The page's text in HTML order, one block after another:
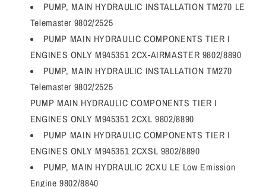
PUMP, MAIN HYDRAULIC INSTALLATION TM270 LE
Telemaster 9802/2525
PUMP MAIN HYDRAULIC COMPONENTS TIER I
ENGINES ONLY M945351 2CX-AIRMASTER 9802/8890
PUMP, MAIN HYDRAULIC INSTALLATION TM270
Telemaster 9802/2525
PUMP MAIN HYDRAULIC COMPONENTS TIER I
ENGINES ONLY M945351 2CXL 9802/8890
PUMP MAIN HYDRAULIC COMPONENTS TIER I
ENGINES ONLY M945351 2CXSL 9802/8890
PUMP, MAIN HYDRAULIC 2CXU LE Low Emission
Engine 9802/8840